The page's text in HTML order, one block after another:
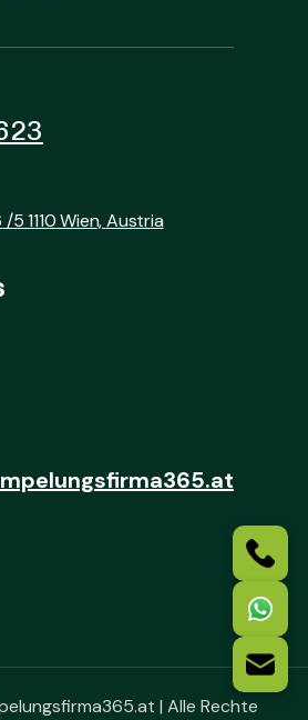
1110 Wien, Austria
| Alle Rechte